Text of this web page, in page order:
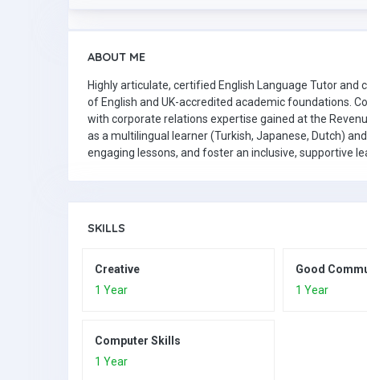
ABOUT ME
Highly articulate, certified English Language Tutor
of English and UK-accredited academic foundations.
with corporate relations expertise gained at the
as a multilingual learner (Turkish, Japanese, Dutch)
engaging lessons, and foster an inclusive, supportive
SKILLS
Creative
1 Year
Good
1 Year
Computer Skills
1 Year